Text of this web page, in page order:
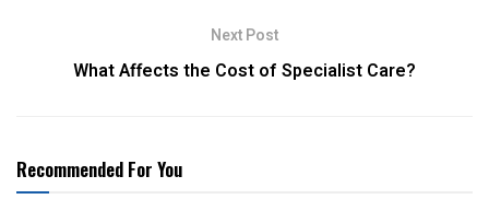
Next Post
What Affects the Cost of Specialist Care?
Recommended For You